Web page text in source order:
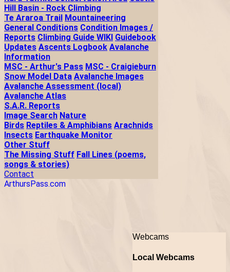
Hill Basin - Rock Climbing
Te Araroa Trail Mountaineering
General Conditions Condition Images /
Reports Climbing Guide WIKI Guidebook
Updates Ascents Logbook Avalanche
Information
MSC - Arthur's Pass MSC - Craigieburn
Snow Model Data Avalanche Images
Avalanche Assessment (local)
Avalanche Atlas
S.A.R. Reports
Image Search Nature
Birds Reptiles & Amphibians Arachnids
Insects Earthquake Monitor
Other Stuff
The Missing Stuff Fall Lines (poems,
songs & stories)
Contact
ArthursPass.com
Webcams
Local Webcams